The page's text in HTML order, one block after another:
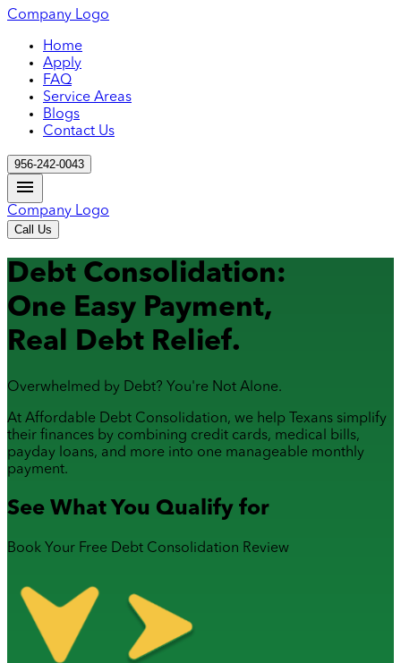
Company Logo
Home
Apply
FAQ
Service Areas
Blogs
Contact Us
956-242-0043
Company Logo
Call Us
Debt Consolidation:
One Easy Payment,
Real Debt Relief.
Overwhelmed by Debt? You're Not Alone.
At Affordable Debt Consolidation, we help Texans simplify
their finances by combining credit cards, medical bills,
payday loans, and more into one manageable monthly
payment.
See What You Qualify for
Book Your Free Debt Consolidation Review